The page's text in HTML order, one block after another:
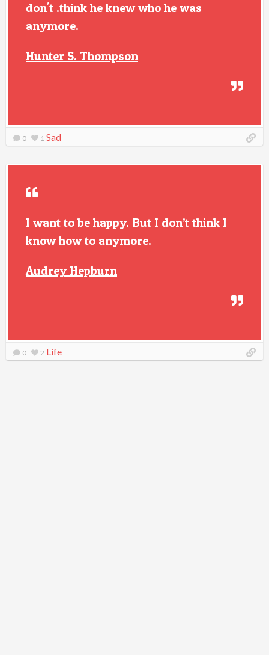
don't .think he knew who he was
anymore.
Hunter S. Thompson
0 1 Sad
I want to be happy. But I don’t think I
know how to anymore.
Audrey Hepburn
0 2 Life